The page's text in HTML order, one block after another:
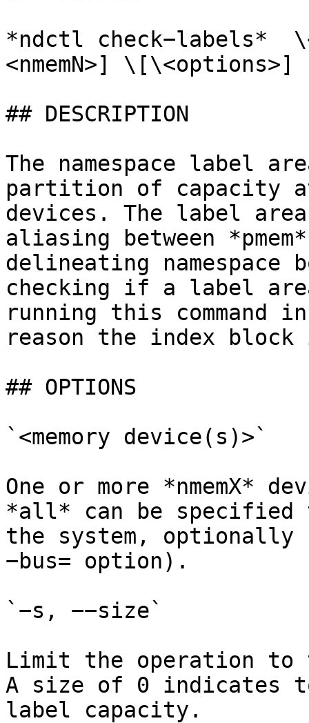
*ndctl check−labels*
<nmemN>] \[\<options>]
## DESCRIPTION
The namespace label
partition of capacity
devices. The label
aliasing between
delineating
checking if a label
running this command
reason the index
## OPTIONS
`<memory device(s)>`
One or more *nmemX*
*all* can be specified
the system,
−bus= option).
`−s, −−size`
Limit the operation to
A size of 0 indicates
label capacity.